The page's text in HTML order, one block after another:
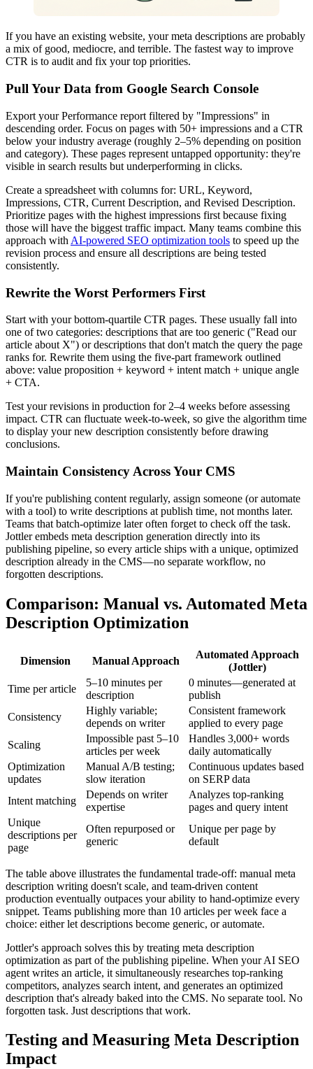
If you have an existing website, your meta descriptions are probably
a mix of good, mediocre, and terrible. The fastest way to improve
CTR is to audit and fix your top priorities.
Pull Your Data from Google Search Console
Export your Performance report filtered by "Impressions" in
descending order. Focus on pages with 50+ impressions and a CTR
below your industry average (roughly 2–5% depending on position
and category). These pages represent untapped opportunity: they're
visible in search results but underperforming in clicks.
Create a spreadsheet with columns for: URL, Keyword,
Impressions, CTR, Current Description, and Revised Description.
Prioritize pages with the highest impressions first because fixing
those will have the biggest traffic impact. Many teams combine this
approach with AI-powered SEO optimization tools to speed up the
revision process and ensure all descriptions are being tested
consistently.
Rewrite the Worst Performers First
Start with your bottom-quartile CTR pages. These usually fall into
one of two categories: descriptions that are too generic ("Read our
article about X") or descriptions that don't match the query the page
ranks for. Rewrite them using the five-part framework outlined
above: value proposition + keyword + intent match + unique angle
+ CTA.
Test your revisions in production for 2–4 weeks before assessing
impact. CTR can fluctuate week-to-week, so give the algorithm time
to display your new description consistently before drawing
conclusions.
Maintain Consistency Across Your CMS
If you're publishing content regularly, assign someone (or automate
with a tool) to write descriptions at publish time, not months later.
Teams that batch-optimize later often forget to check off the task.
Jottler embeds meta description generation directly into its
publishing pipeline, so every article ships with a unique, optimized
description already in the CMS—no separate workflow, no
forgotten descriptions.
Comparison: Manual vs. Automated Meta
Description Optimization
Dimension Manual Approach
Automated Approach
(Jottler)
Time per article
5–10 minutes per
description
0 minutes—generated at
publish
Consistency
Highly variable;
depends on writer
Consistent framework
applied to every page
Scaling
Impossible past 5–10
articles per week
Handles 3,000+ words
daily automatically
Optimization
updates
Manual A/B testing;
slow iteration
Continuous updates based
on SERP data
Intent matching
Depends on writer
expertise
Analyzes top-ranking
pages and query intent
Unique
descriptions per
page
Often repurposed or
generic
Unique per page by
default
The table above illustrates the fundamental trade-off: manual meta
description writing doesn't scale, and team-driven content
production eventually outpaces your ability to hand-optimize every
snippet. Teams publishing more than 10 articles per week face a
choice: either let descriptions become generic, or automate.
Jottler's approach solves this by treating meta description
optimization as part of the publishing pipeline. When your AI SEO
agent writes an article, it simultaneously researches top-ranking
competitors, analyzes search intent, and generates an optimized
description that's already baked into the CMS. No separate tool. No
forgotten task. Just descriptions that work.
Testing and Measuring Meta Description
Impact